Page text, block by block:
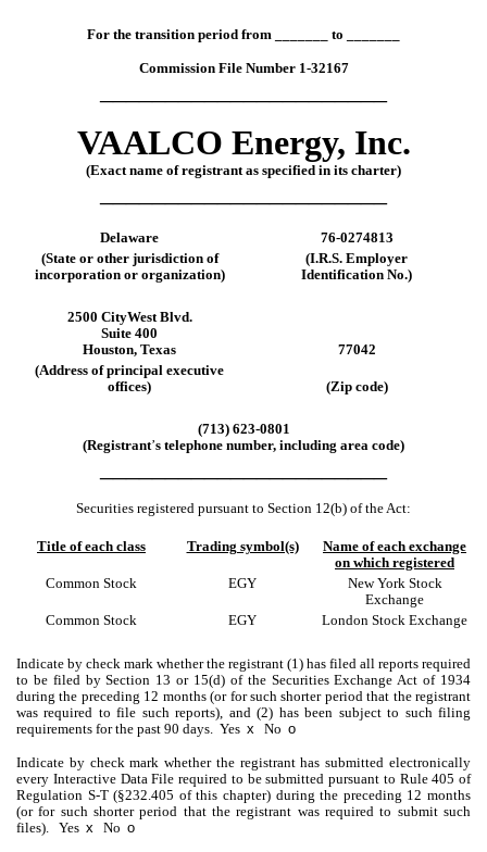
For the transition period from to
Commission File Number 1-32167
VAALCO Energy, Inc.
(Exact name of registrant as specified in its charter)
Delaware
76-0274813
(State or other jurisdiction of
incorporation or organization)
(I.R.S. Employer
Identification No.)
2500 CityWest Blvd.
Suite 400
Houston, Texas
77042
(Address of principal executive
offices)
(Zip code)
(713) 623-0801
(Registrant’s telephone number, including area code)
Securities registered pursuant to Section 12(b) of the Act:
Title of each class Trading symbol(s)
Name of each exchange
on which registered
Common Stock
EGY
New York Stock
Exchange
Common Stock
EGY London Stock Exchange
Indicate by check mark whether the registrant (1) has filed all reports required
to be filed by Section 13 or 15(d) of the Securities Exchange Act of 1934
during the preceding 12 months (or for such shorter period that the registrant
was required to file such reports), and (2) has been subject to such filing
requirements for the past 90 days. Yes x No o
Indicate by check mark whether the registrant has submitted electronically
every Interactive Data File required to be submitted pursuant to Rule 405 of
Regulation S-T (§232.405 of this chapter) during the preceding 12 months
(or for such shorter period that the registrant was required to submit such
files). Yes x No o